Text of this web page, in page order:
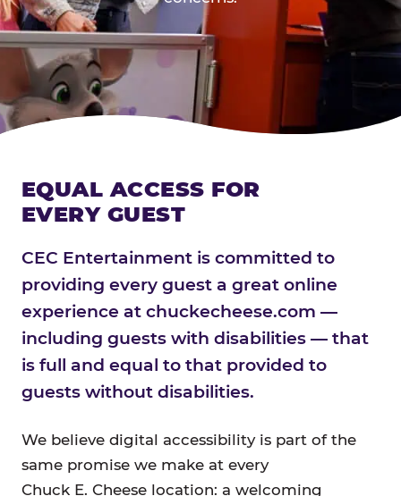
EQUAL ACCESS FOR
EVERY GUEST
CEC Entertainment is committed to
providing every guest a great online
experience at chuckecheese.com —
including guests with disabilities — that
is full and equal to that provided to
guests without disabilities.
We believe digital accessibility is part of the
same promise we make at every
Chuck E. Cheese location: a welcoming